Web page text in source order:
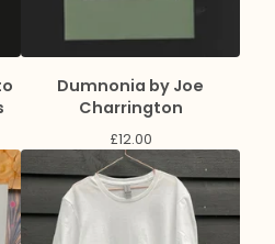
Dumnonia by Joe
Charrington
£12.00